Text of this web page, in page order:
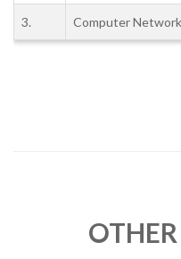
3. Computer